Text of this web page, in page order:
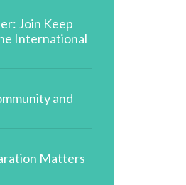
Join Keep
International
and
Matters